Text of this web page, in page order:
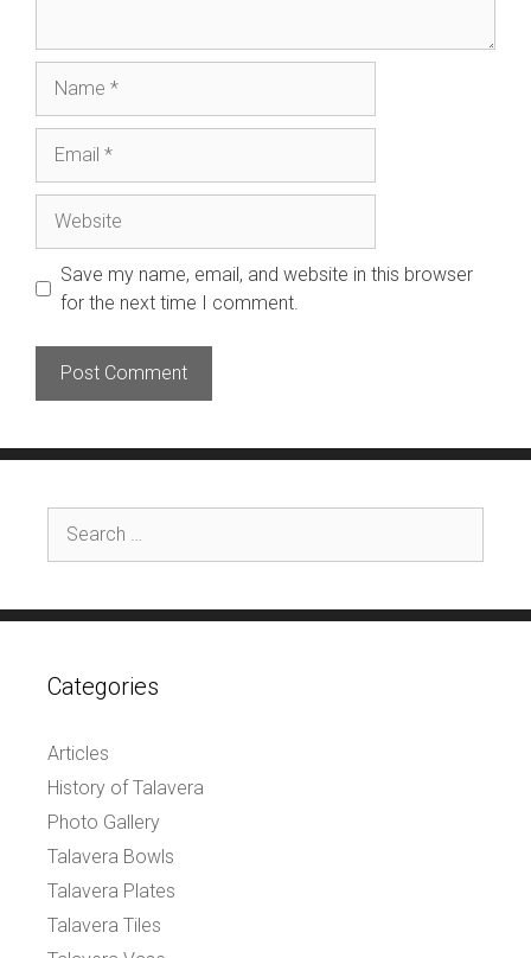
Save my name, email, and website in this browser
for the next time I comment.
for:
Categories
Articles
History of Talavera
Photo Gallery
Talavera Bowls
Talavera Plates
Talavera Tiles